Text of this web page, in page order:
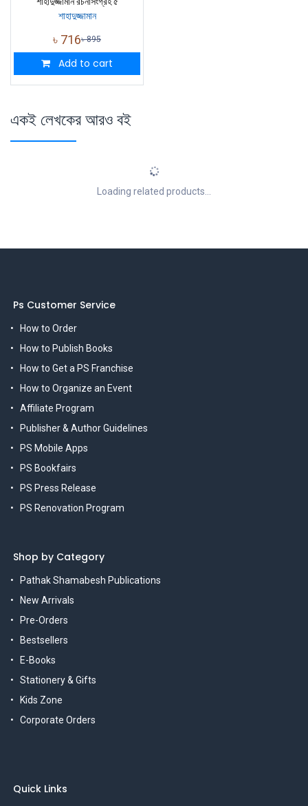
শাহাদুজ্জামান
৳ 716৳895
Add to cart
একই লেখকের আরও বই
Loading related products...
Ps Customer Service
How to Order
How to Publish Books
How to Get a PS Franchise
How to Organize an Event
Affiliate Program
Publisher & Author Guidelines
PS Mobile Apps
PS Bookfairs
PS Press Release
PS Renovation Program
Shop by Category
Pathak Shamabesh Publications
New Arrivals
Pre-Orders
Bestsellers
E-Books
Stationery & Gifts
Kids Zone
Corporate Orders
Quick Links